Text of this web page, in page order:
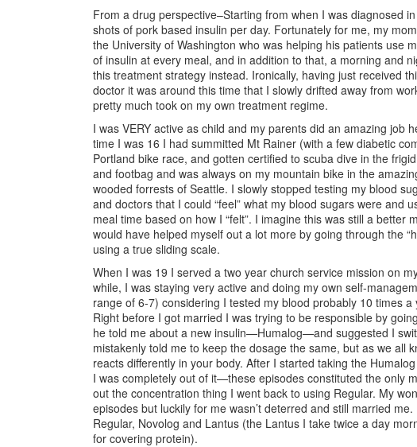
From a drug perspective–Starting from when I was diagnosed
shots of pork based insulin per day. Fortunately for me, my
the University of Washington who was helping his patients use
of insulin at every meal, and in addition to that, a morning and
this treatment strategy instead. Ironically, having just received
doctor it was around this time that I slowly drifted away from
pretty much took on my own treatment regime.
I was VERY active as child and my parents did an amazing job
time I was 16 I had summitted Mt Rainer (with a few diabetic
Portland bike race, and gotten certified to scuba dive in the
and footbag and was always on my mountain bike in the
wooded forrests of Seattle. I slowly stopped testing my blood
and doctors that I could “feel” what my blood sugars were and
meal time based on how I “felt”. I imagine this was still a better
would have helped myself out a lot more by going through the
using a true sliding scale.
When I was 19 I served a two year church service mission on
while, I was staying very active and doing my own self-
range of 6-7) considering I tested my blood probably 10 times
Right before I got married I was trying to be responsible by
he told me about a new insulin—Humalog—and suggested I
mistakenly told me to keep the dosage the same, but as we all
reacts differently in your body. After I started taking the
I was completely out of it—these episodes constituted the only
out the concentration thing I went back to using Regular. My
episodes but luckily for me wasn’t deterred and still married
Regular, Novolog and Lantus (the Lantus I take twice a day
for covering protein).